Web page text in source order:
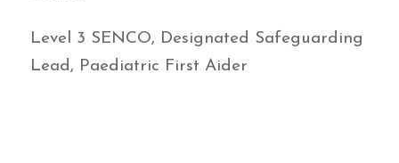
Level 3 SENCO, Designated Safeguarding
Lead, Paediatric First Aider